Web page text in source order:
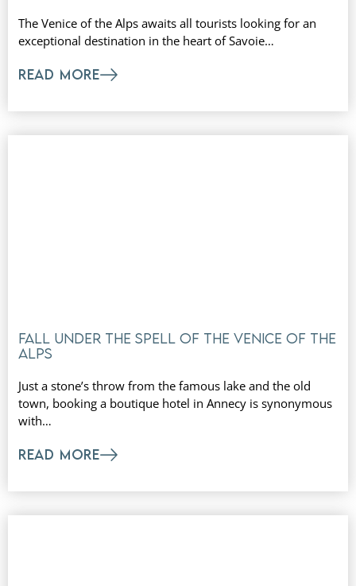
The Venice of the Alps awaits all tourists looking for an
exceptional destination in the heart of Savoie…
READ MORE
Fall under the spell of the Venice of the
Alps
Just a stone’s throw from the famous lake and the old
town, booking a boutique hotel in Annecy is synonymous
with…
READ MORE